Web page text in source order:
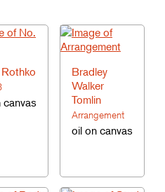
canvas
Bradley
Walker
Tomlin
Arrangement
oil on canvas